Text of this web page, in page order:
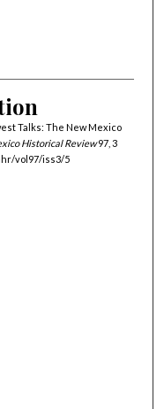
Talks: The New Mexico
Historical Review97, 3
vol97/iss3/5